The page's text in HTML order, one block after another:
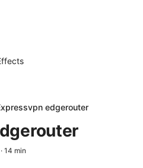
edgerouter
· 14 min